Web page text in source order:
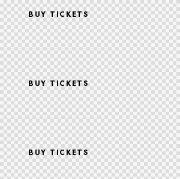
BUY TICKETS
BUY TICKETS
BUY TICKETS